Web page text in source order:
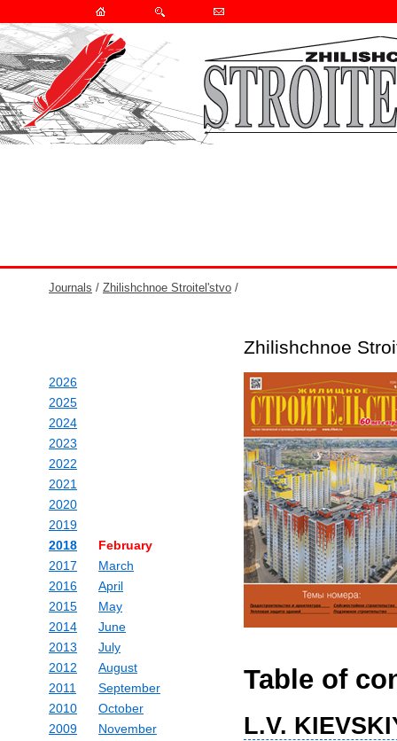
Journals / Zhilishchnoe Stroitel'stvo /
Zhilishchnoe
2026
2025
2024
2023
2022
2021
2020
2019
2018
February
March
April
May
June
July
August
September
October
November
2017
2016
2015
2014
2013
2012
2011
2010
2009
Table of
L.V.